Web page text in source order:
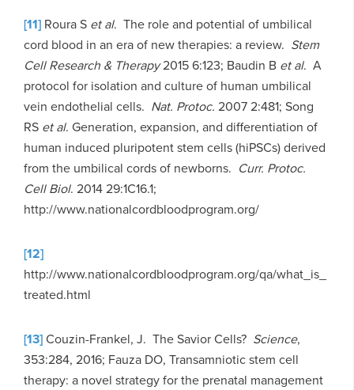
[11] Roura S et al. The role and potential of umbilical
cord blood in an era of new therapies: a review. Stem
Cell Research & Therapy2015 6:123; Baudin B et al. A
protocol for isolation and culture of human umbilical
vein endothelial cells. Nat. Protoc. 2007 2:481; Song
RS et al. Generation, expansion, and differentiation of
human induced pluripotent stem cells (hiPSCs) derived
from the umbilical cords of newborns. Curr. Protoc.
Cell Biol. 2014 29:1C16.1;
http://www.nationalcordbloodprogram.org/
[12]
http://www.nationalcordbloodprogram.org/qa/what_is_
treated.html
[13]Couzin-Frankel, J. The Savior Cells? Science,
353:284, 2016; Fauza DO, Transamniotic stem cell
therapy: a novel strategy for the prenatal management